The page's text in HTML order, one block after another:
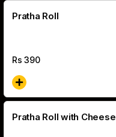
Pratha Roll
Rs390
Pratha Roll with Cheese